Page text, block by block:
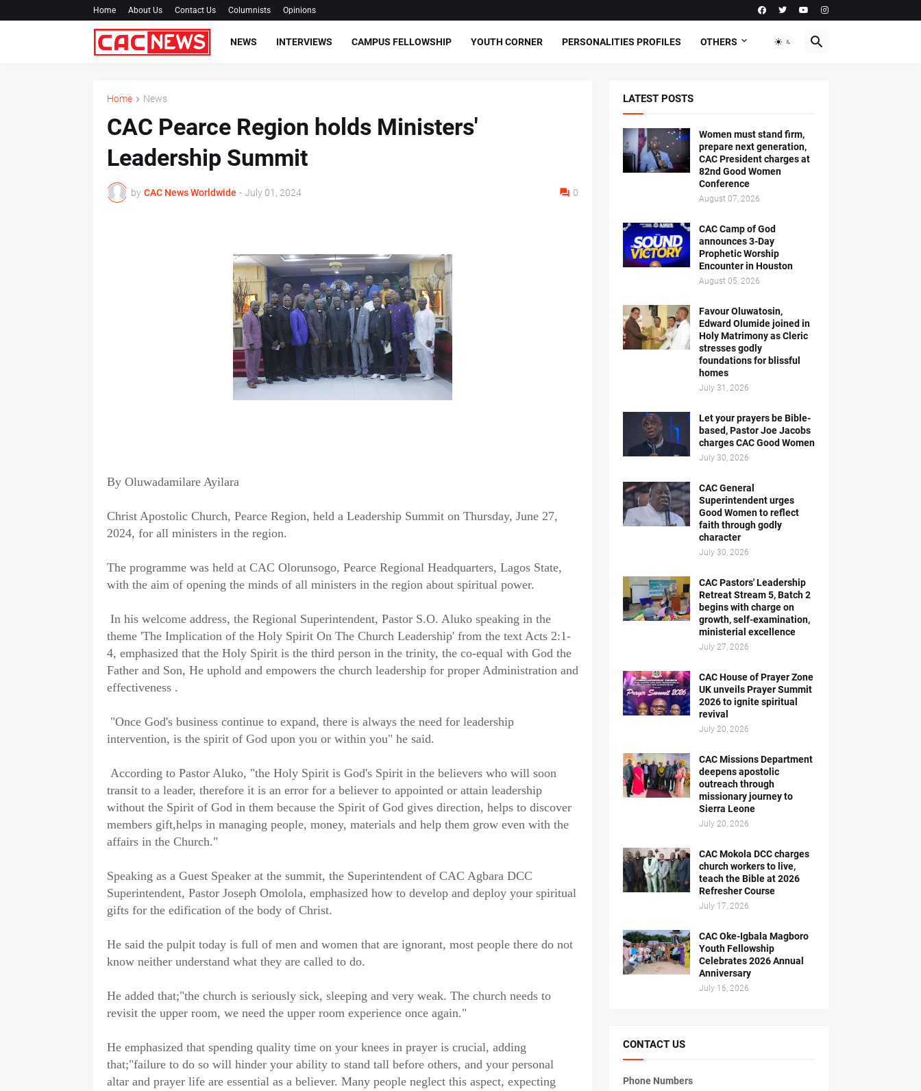
Home About Us Contact Us Columnists Opinions
NEWS INTERVIEWS CAMPUS FELLOWSHIP YOUTH CORNER PERSONALITIES PROFILES OTHERS
Home News
CAC Pearce Region holds Ministers'
Leadership Summit
by CAC News Worldwide - July 01, 2024 0
By Oluwadamilare Ayilara
Christ Apostolic Church, Pearce Region, held a Leadership Summit on Thursday, June 27,
2024, for all ministers in the region.
The programme was held at CAC Olorunsogo, Pearce Regional Headquarters, Lagos State,
with the aim of opening the minds of all ministers in the region about spiritual power.
In his welcome address, the Regional Superintendent, Pastor S.O. Aluko speaking in the
theme 'The Implication of the Holy Spirit On The Church Leadership' from the text Acts 2:1-
4, emphasized that the Holy Spirit is the third person in the trinity, the co-equal with God the
Father and Son, He uphold and empowers the church leadership for proper Administration and
effectiveness .
"Once God's business continue to expand, there is always the need for leadership
intervention, is the spirit of God upon you or within you" he said.
According to Pastor Aluko, "the Holy Spirit is God's Spirit in the believers who will soon
transit to a leader, therefore it is an error for a believer to appointed or attain leadership
without the Spirit of God in them because the Spirit of God gives direction, helps to discover
members gift,helps in managing people, money, materials and help them grow even with the
affairs in the Church."
Speaking as a Guest Speaker at the summit, the Superintendent of CAC Agbara DCC
Superintendent, Pastor Joseph Omolola, emphasized how to develop and deploy your spiritual
gifts for the edification of the body of Christ.
He said the pulpit today is full of men and women that are ignorant, most people there do not
know neither understand what they are called to do.
He added that;"the church is seriously sick, sleeping and very weak. The church needs to
revisit the upper room, we need the upper room experience once again."
He emphasized that spending quality time on your knees in prayer is crucial, adding
that;"failure to do so will hinder your ability to stand tall before others, and your personal
altar and prayer life are essential as a believer. Many people neglect this aspect, expecting
LATEST POSTS
Women must stand firm,
prepare next generation,
CAC President charges at
82nd Good Women
Conference
August 07, 2026
CAC Camp of God
announces 3-Day
Prophetic Worship
Encounter in Houston
August 05, 2026
Favour Oluwatosin,
Edward Olumide joined in
Holy Matrimony as Cleric
stresses godly
foundations for blissful
homes
July 31, 2026
Let your prayers be Bible-
based, Pastor Joe Jacobs
charges CAC Good Women
July 30, 2026
CAC General
Superintendent urges
Good Women to reflect
faith through godly
character
July 30, 2026
CAC Pastors' Leadership
Retreat Stream 5, Batch 2
begins with charge on
growth, self-examination,
ministerial excellence
July 27, 2026
CAC House of Prayer Zone
UK unveils Prayer Summit
2026 to ignite spiritual
revival
July 20, 2026
CAC Missions Department
deepens apostolic
outreach through
missionary journey to
Sierra Leone
July 20, 2026
CAC Mokola DCC charges
church workers to live,
teach the Bible at 2026
Refresher Course
July 17, 2026
CAC Oke-Igbala Magboro
Youth Fellowship
Celebrates 2026 Annual
Anniversary
July 16, 2026
CONTACT US
Phone Numbers